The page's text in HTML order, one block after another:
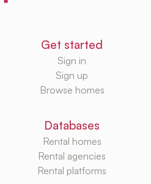
Get started
Sign in
Sign up
Browse homes
Databases
Rental homes
Rental agencies
Rental platforms